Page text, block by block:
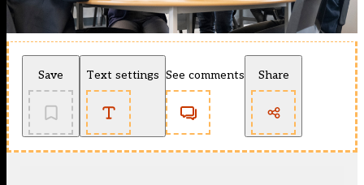
Save Text settings See comments Share